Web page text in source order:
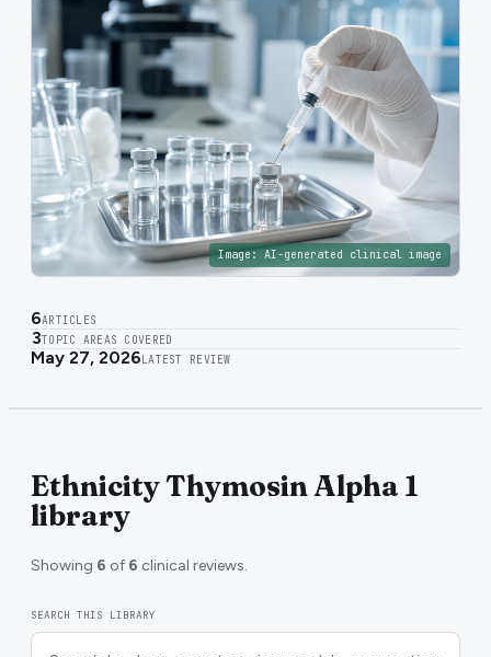
Image: AI-generated clinical image
6ARTICLES
3TOPIC AREAS COVERED
May 27, 2026 LATEST REVIEW
Ethnicity Thymosin Alpha 1
library
Showing 6 of 6 clinical reviews.
SEARCH THIS LIBRARY